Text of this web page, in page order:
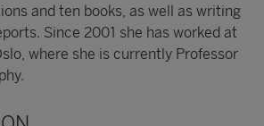
and ten books, as well as writing
Since 2001 she has worked at
where she is currently Professor